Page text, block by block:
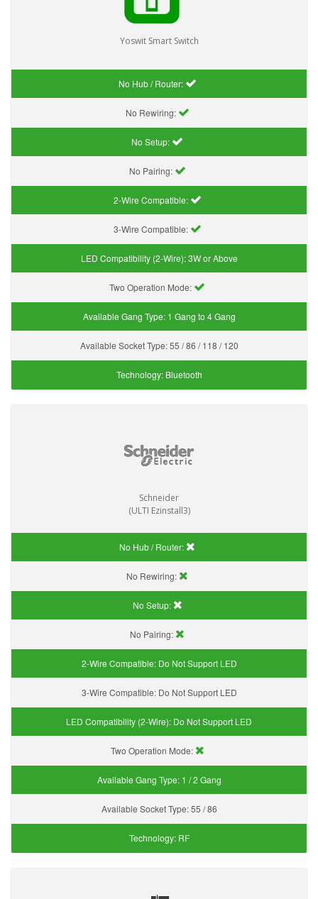
Yoswit Smart Switch
No Hub / Router:
No Rewiring:
No Setup:
No Pairing:
2-Wire Compatible:
3-Wire Compatible:
LED Compatibility (2-Wire):3W or Above
Two Operation Mode:
Available Gang Type: 1 Gang to 4 Gang
Available Socket Type:55 / 86 / 118 / 120
Technology: Bluetooth
Schneider
(ULTI Ezinstall3)
No Hub / Router:
No Rewiring:
No Setup:
No Pairing:
2-Wire Compatible: Do Not Support LED
3-Wire Compatible: Do Not Support LED
LED Compatibility (2-Wire): Do Not Support LED
Two Operation Mode:
Available Gang Type: 1 / 2 Gang
Available Socket Type:55 / 86
Technology: RF